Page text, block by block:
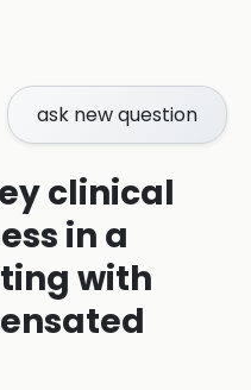
ask new question
clinical
in a
with